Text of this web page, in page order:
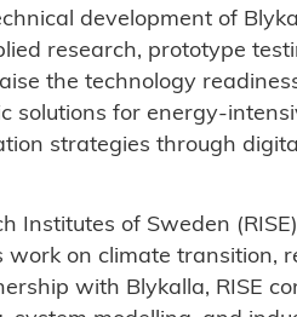
development of
research, prototype
the technology
solutions for energy-
strategies through
Institutes of Sweden
on climate transition,
with Blykalla, RISE